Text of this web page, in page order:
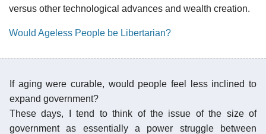
versus other technological advances and wealth creation.
Would Ageless People be Libertarian?
If aging were curable, would people feel less inclined to
expand government?
These days, I tend to think of the issue of the size of
government as essentially a power struggle between